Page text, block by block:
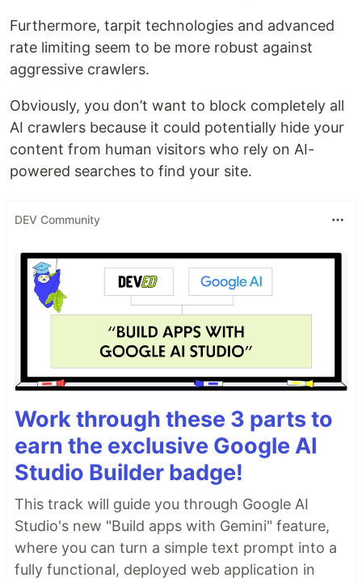
Furthermore, tarpit technologies and advanced
rate limiting seem to be more robust against
aggressive crawlers.
Obviously, you don’t want to block completely all
AI crawlers because it could potentially hide your
content from human visitors who rely on AI-
powered searches to find your site.
DEV Community
Work through these 3 parts to
earn the exclusive Google AI
Studio Builder badge!
This track will guide you through Google AI
Studio's new "Build apps with Gemini" feature,
where you can turn a simple text prompt into a
fully functional, deployed web application in